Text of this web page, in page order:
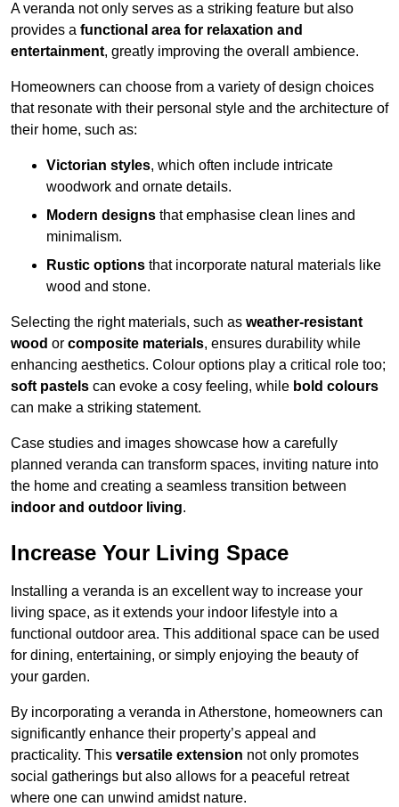
A veranda not only serves as a striking feature but also
provides a functional area for relaxation and
entertainment, greatly improving the overall ambience.
Homeowners can choose from a variety of design choices
that resonate with their personal style and the architecture of
their home, such as:
Victorian styles, which often include intricate
woodwork and ornate details.
Modern designs that emphasise clean lines and
minimalism.
Rustic options that incorporate natural materials like
wood and stone.
Selecting the right materials, such as weather-resistant
wood or composite materials, ensures durability while
enhancing aesthetics. Colour options play a critical role too;
soft pastels can evoke a cosy feeling, while bold colours
can make a striking statement.
Case studies and images showcase how a carefully
planned veranda can transform spaces, inviting nature into
the home and creating a seamless transition between
indoor and outdoor living.
Increase Your Living Space
Installing a veranda is an excellent way to increase your
living space, as it extends your indoor lifestyle into a
functional outdoor area. This additional space can be used
for dining, entertaining, or simply enjoying the beauty of
your garden.
By incorporating a veranda in Atherstone, homeowners can
significantly enhance their property’s appeal and
practicality. This versatile extension not only promotes
social gatherings but also allows for a peaceful retreat
where one can unwind amidst nature.